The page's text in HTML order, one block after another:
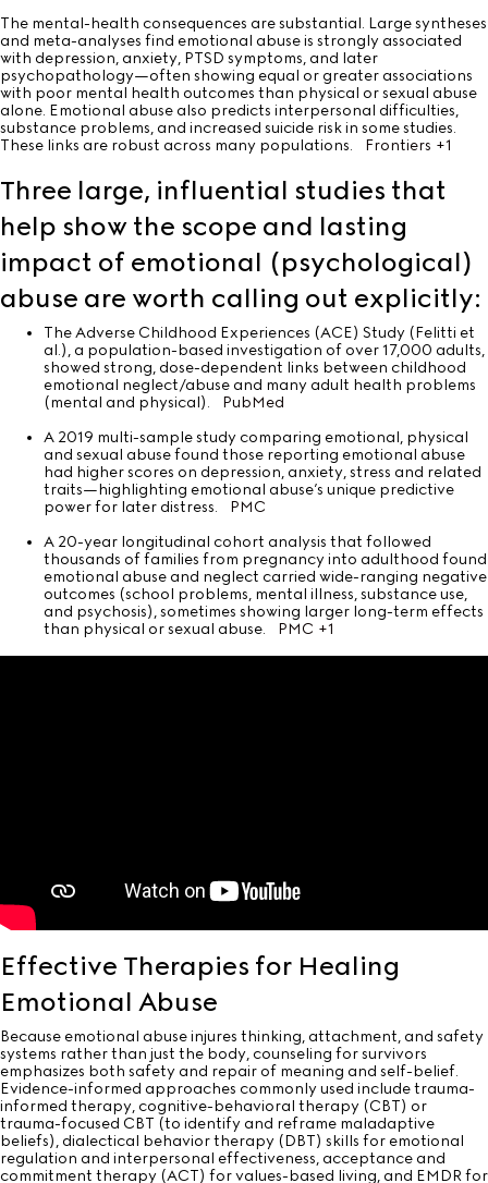
The mental-health consequences are substantial. Large syntheses
and meta-analyses find emotional abuse is strongly associated
with depression, anxiety, PTSD symptoms, and later
psychopathology—often showing equal or greater associations
with poor mental health outcomes than physical or sexual abuse
alone. Emotional abuse also predicts interpersonal difficulties,
substance problems, and increased suicide risk in some studies.
These links are robust across many populations.
Frontiers +1
Three large, influential studies that
help show the scope and lasting
impact of emotional (psychological)
abuse are worth calling out explicitly:
The Adverse Childhood Experiences (ACE) Study (Felitti et
al.), a population-based investigation of over 17,000 adults,
showed strong, dose-dependent links between childhood
emotional neglect/abuse and many adult health problems
(mental and physical).
PubMed
A 2019 multi-sample study comparing emotional, physical
and sexual abuse found those reporting emotional abuse
had higher scores on depression, anxiety, stress and related
traits—highlighting emotional abuse’s unique predictive
power for later distress.
PMC
A 20-year longitudinal cohort analysis that followed
thousands of families from pregnancy into adulthood found
emotional abuse and neglect carried wide-ranging negative
outcomes (school problems, mental illness, substance use,
and psychosis), sometimes showing larger long-term effects
than physical or sexual abuse.
PMC +1
Effective Therapies for Healing
Emotional Abuse
Because emotional abuse injures thinking, attachment, and safety
systems rather than just the body, counseling for survivors
emphasizes both safety and repair of meaning and self-belief.
Evidence-informed approaches commonly used include trauma-
informed therapy, cognitive-behavioral therapy (CBT) or
trauma-focused CBT (to identify and reframe maladaptive
beliefs), dialectical behavior therapy (DBT) skills for emotional
regulation and interpersonal effectiveness, acceptance and
commitment therapy (ACT) for values-based living, and EMDR for